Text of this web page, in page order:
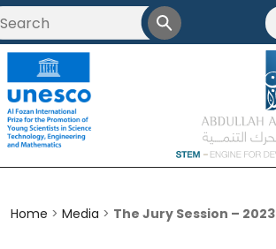
<
Home > Media > The Jury Session – 2023